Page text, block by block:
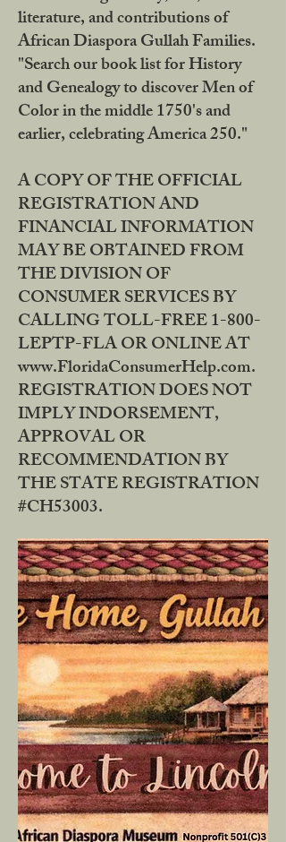
literature, and contributions of
African Diaspora Gullah Families.
"Search our book list for History
and Genealogy to discover Men of
Color in the middle 1750's and
earlier, celebrating America 250."
A COPY OF THE OFFICIAL
REGISTRATION AND
FINANCIAL INFORMATION
MAY BE OBTAINED FROM
THE DIVISION OF
CONSUMER SERVICES BY
CALLING TOLL-FREE 1-800-
LEPTP-FLA OR ONLINE AT
www.FloridaConsumerHelp.com.
REGISTRATION DOES NOT
IMPLY INDORSEMENT,
APPROVAL OR
RECOMMENDATION BY
THE STATE REGISTRATION
#CH53003.